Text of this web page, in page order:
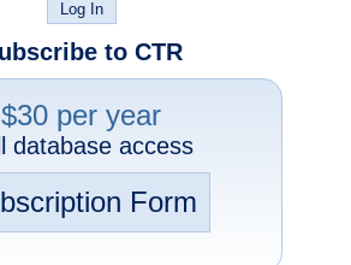
to CTR
$30 per year
database access